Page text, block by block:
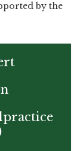
by the